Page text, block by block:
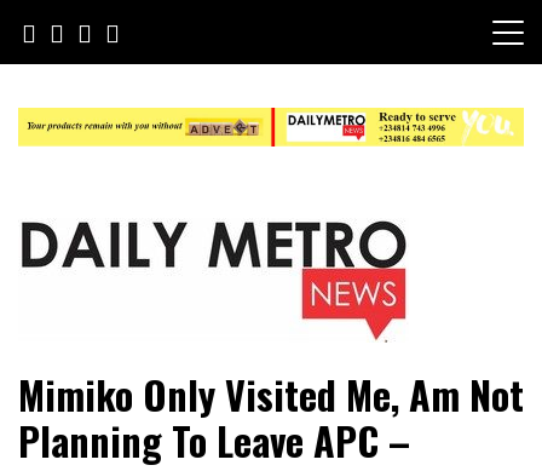
content
Daily Metro News
Mimiko Only Visited Me, Am Not
Planning To Leave APC –